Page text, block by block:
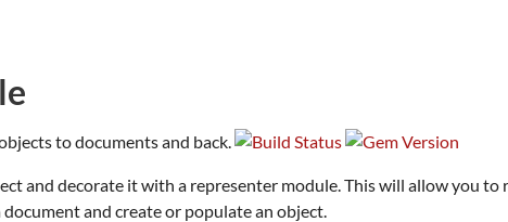
to documents and back.
and decorate it with a representer module. This will allow you
and create or populate an object.